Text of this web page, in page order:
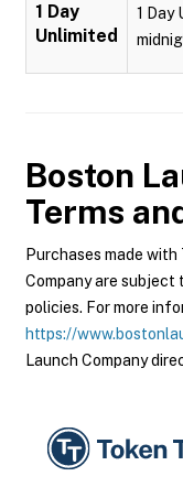
1 Day
Unlimited
1 Day
Boston
Terms
Purchases made
Company are subject
policies. For more
https://
Launch Company